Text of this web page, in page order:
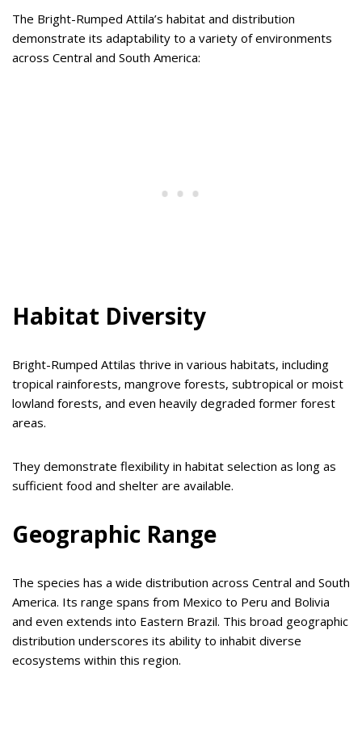
The Bright-Rumped Attila’s habitat and distribution
demonstrate its adaptability to a variety of environments
across Central and South America:
Habitat Diversity
Bright-Rumped Attilas thrive in various habitats, including
tropical rainforests, mangrove forests, subtropical or moist
lowland forests, and even heavily degraded former forest
areas.
They demonstrate flexibility in habitat selection as long as
sufficient food and shelter are available.
Geographic Range
The species has a wide distribution across Central and South
America. Its range spans from Mexico to Peru and Bolivia
and even extends into Eastern Brazil. This broad geographic
distribution underscores its ability to inhabit diverse
ecosystems within this region.